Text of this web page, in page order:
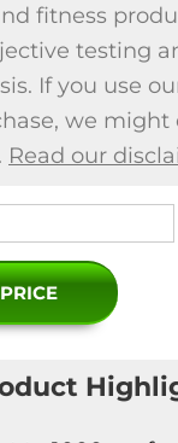
fitness
testing
If you use
we might
Read our